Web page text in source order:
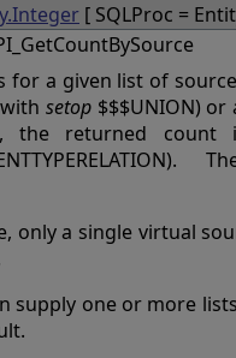
[ SQLProc =
a given list of
setop $$$UNION) or
the returned count
only a single virtual
supply one or more